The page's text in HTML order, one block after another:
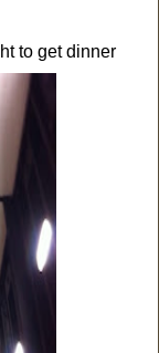
to get dinner